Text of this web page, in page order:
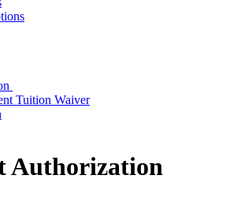
Tuition Waiver
Authorization